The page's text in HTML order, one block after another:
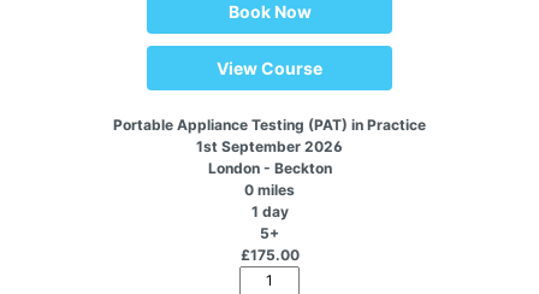
Book Now
View Course
Portable Appliance Testing (PAT) in Practice
1st September 2026
London - Beckton
0 miles
1 day
5+
£175.00